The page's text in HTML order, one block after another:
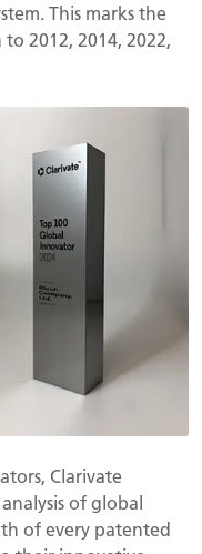
This marks the
2012, 2014, 2022,
Clarivate
of global
of every patented